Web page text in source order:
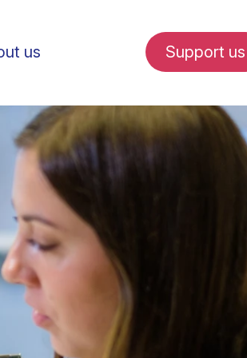
in Amsterdam
internships
us Support us